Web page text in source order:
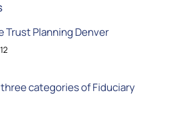
Trust Planning Denver
categories of Fiduciary